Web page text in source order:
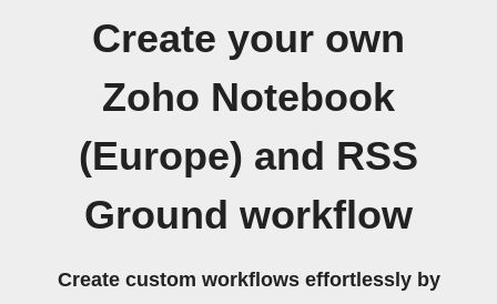
Create your own
Zoho Notebook
(Europe) and RSS
Ground workflow
Create custom workflows effortlessly by